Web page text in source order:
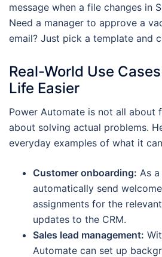
message when a file changes in
Need a manager to approve a
email? Just pick a template and
Real-World Use
Life Easier
Power Automate is not all about
about solving actual problems.
everyday examples of what it
Customer onboarding: As
automatically send
assignments for the
updates to the CRM.
Sales lead management:
Automate can set up